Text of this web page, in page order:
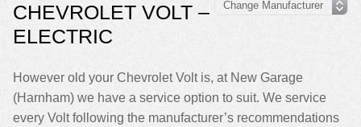
CHEVROLET VOLT –
ELECTRIC
However old your Chevrolet Volt is, at New Garage
(Harnham) we have a service option to suit. We service
every Volt following the manufacturer’s recommendations